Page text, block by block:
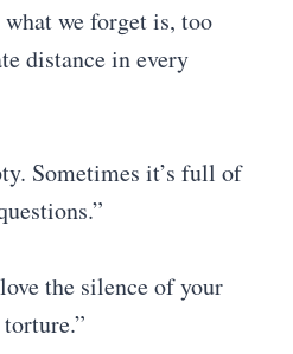
we forget is, too
distance in every
Sometimes it’s full of
the silence of your